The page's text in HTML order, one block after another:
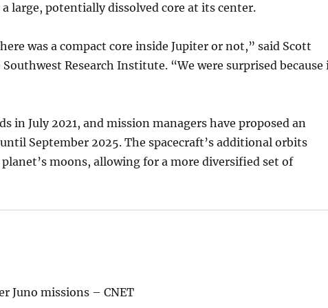
large, potentially dissolved core at its center.
was a compact core inside Jupiter or not,” said Scott
Research Institute. “We were surprised because
in July 2021, and mission managers have proposed an
September 2025. The spacecraft’s additional orbits
moons, allowing for a more diversified set of
Juno missions – CNET